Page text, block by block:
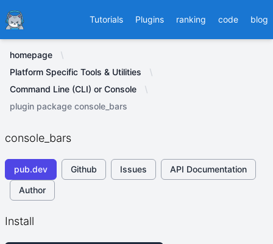
Ducafecat Tutorials Plugins ranking code blog
homepage
Platform Specific Tools & Utilities
Command Line (CLI) or Console
plugin package console_bars
console_bars
pub.dev Github Issues
API Documentation
Author
Install